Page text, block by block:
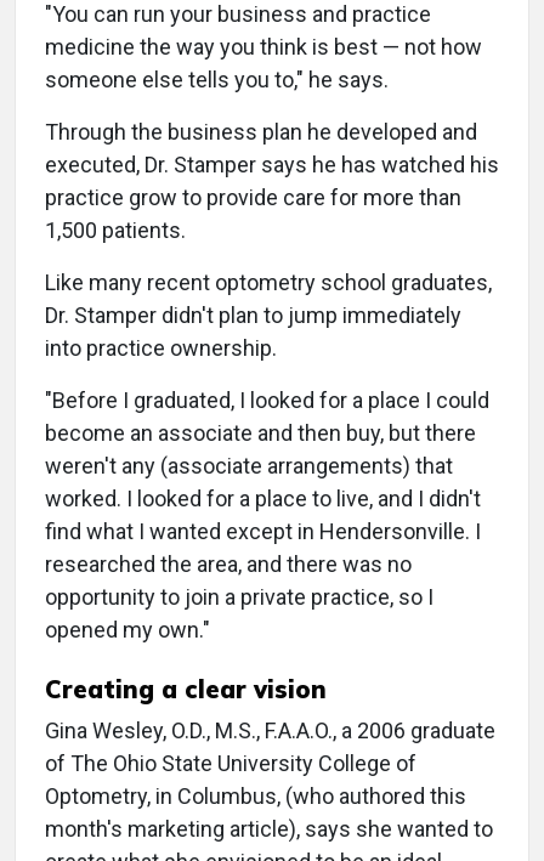
"You can run your business and practice
medicine the way you think is best — not how
someone else tells you to," he says.
Through the business plan he developed and
executed, Dr. Stamper says he has watched his
practice grow to provide care for more than
1,500 patients.
Like many recent optometry school graduates,
Dr. Stamper didn't plan to jump immediately
into practice ownership.
"Before I graduated, I looked for a place I could
become an associate and then buy, but there
weren't any (associate arrangements) that
worked. I looked for a place to live, and I didn't
find what I wanted except in Hendersonville. I
researched the area, and there was no
opportunity to join a private practice, so I
opened my own."
Creating a clear vision
Gina Wesley, O.D., M.S., F.A.A.O., a 2006 graduate
of The Ohio State University College of
Optometry, in Columbus, (who authored this
month's marketing article), says she wanted to